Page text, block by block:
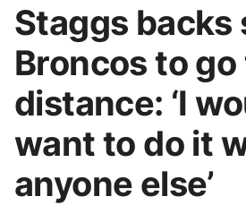
Staggs backs
Broncos to
distance: ‘I
want to do it
anyone else’